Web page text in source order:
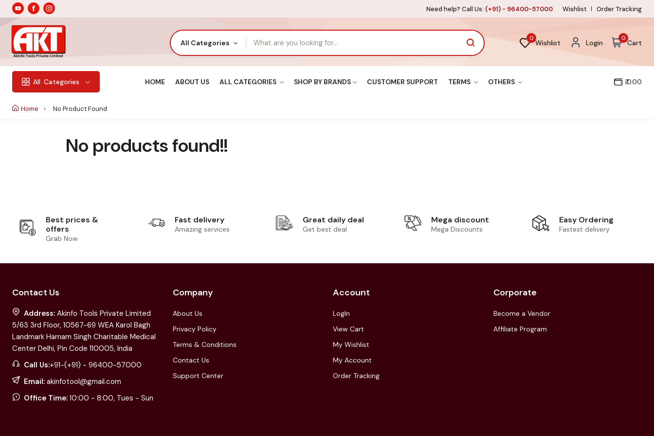
Need help? Call Us: (+91) - 96400-57000 Wishlist Order Tracking
All Categories
0
Wishlist Login
0
Cart
All Categories HOME ABOUT US ALL CATEGORIES SHOP BY BRANDS CUSTOMER SUPPORT TERMS OTHERS ₹ 0.00
Home No Product Found
No products found!!
Best prices &
offers
Grab Now
Fast delivery
Amazing services
Great daily deal
Get best deal
Mega discount
Mega Discounts
Easy Ordering
Fastest delivery
Contact Us
Address: Akinfo Tools Private Limited
5/63 3rd Floor, 10567-69 WEA Karol Bagh
Landmark Harnam Singh Charitable Medical
Center Delhi, Pin Code 110005, India
Call Us:+91-(+91) - 96400-57000
Email: akinfotool@gmail.com
Office Time: 10:00 - 8:00, Tues - Sun
Company
About Us
Privacy Policy
Terms & Conditions
Contact Us
Support Center
Account
LogIn
View Cart
My Wishlist
My Account
Order Tracking
Corporate
Become a Vendor
Affiliate Program